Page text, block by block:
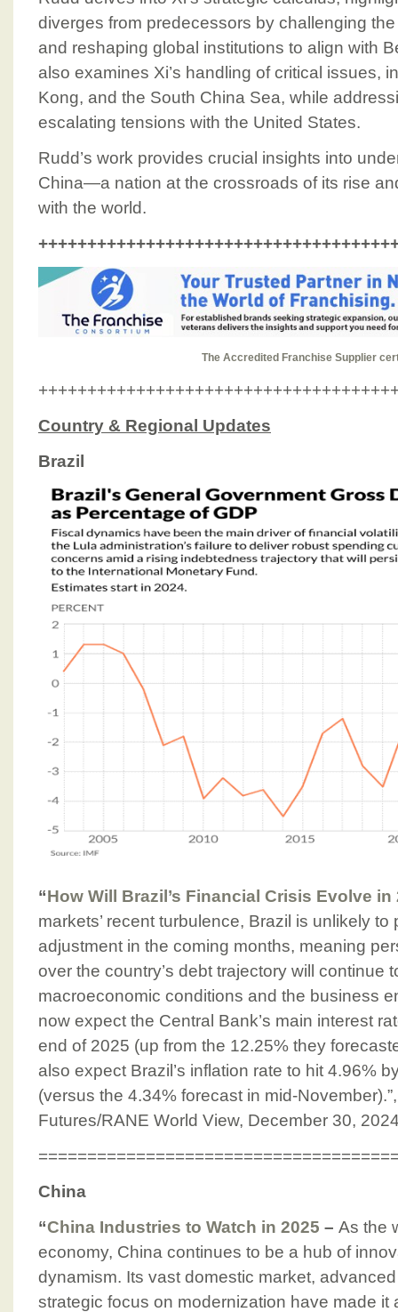
diverges from predecessors by challenging
and reshaping global institutions to align with
also examines Xi’s handling of critical issues,
Kong, and the South China Sea, while
escalating tensions with the United States.
Rudd’s work provides crucial insights into
China—a nation at the crossroads of its rise
with the world.
The Accred ited Franc hise Supp ier cer
Country & Regional Updates
Brazil
“How Will Brazil’s Financial Crisis Evolve in
markets’ recent turbulence, Brazil is unlikely
adjustment in the coming months, meaning
over the country’s debt trajectory will continue
macroeconomic conditions and the business
now expect the Central Bank’s main interest
end of 2025 (up from the 12.25% they
also expect Brazil’s inflation rate to hit 4.96%
(versus the 4.34% forecast in mid-
Futures/RANE World View, December 30,
China
“China Industries to Watch in 2025 – As the
economy, China continues to be a hub of
dynamism. Its vast domestic market,
strategic focus on modernization have made it